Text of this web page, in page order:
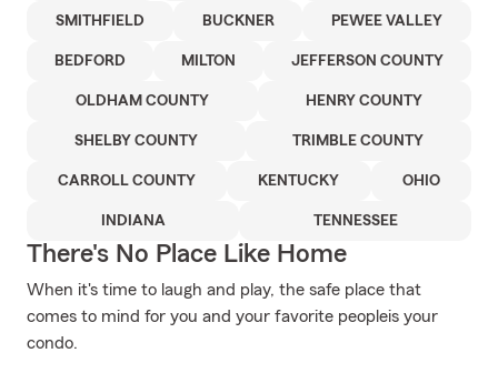
SMITHFIELD BUCKNER PEWEE VALLEY
BEDFORD MILTON JEFFERSON COUNTY
OLDHAM COUNTY HENRY COUNTY
SHELBY COUNTY TRIMBLE COUNTY
CARROLL COUNTY KENTUCKY OHIO
INDIANA TENNESSEE
There's No Place Like Home
When it's time to laugh and play, the safe place that
comes to mind for you and your favorite peopleis your
condo.